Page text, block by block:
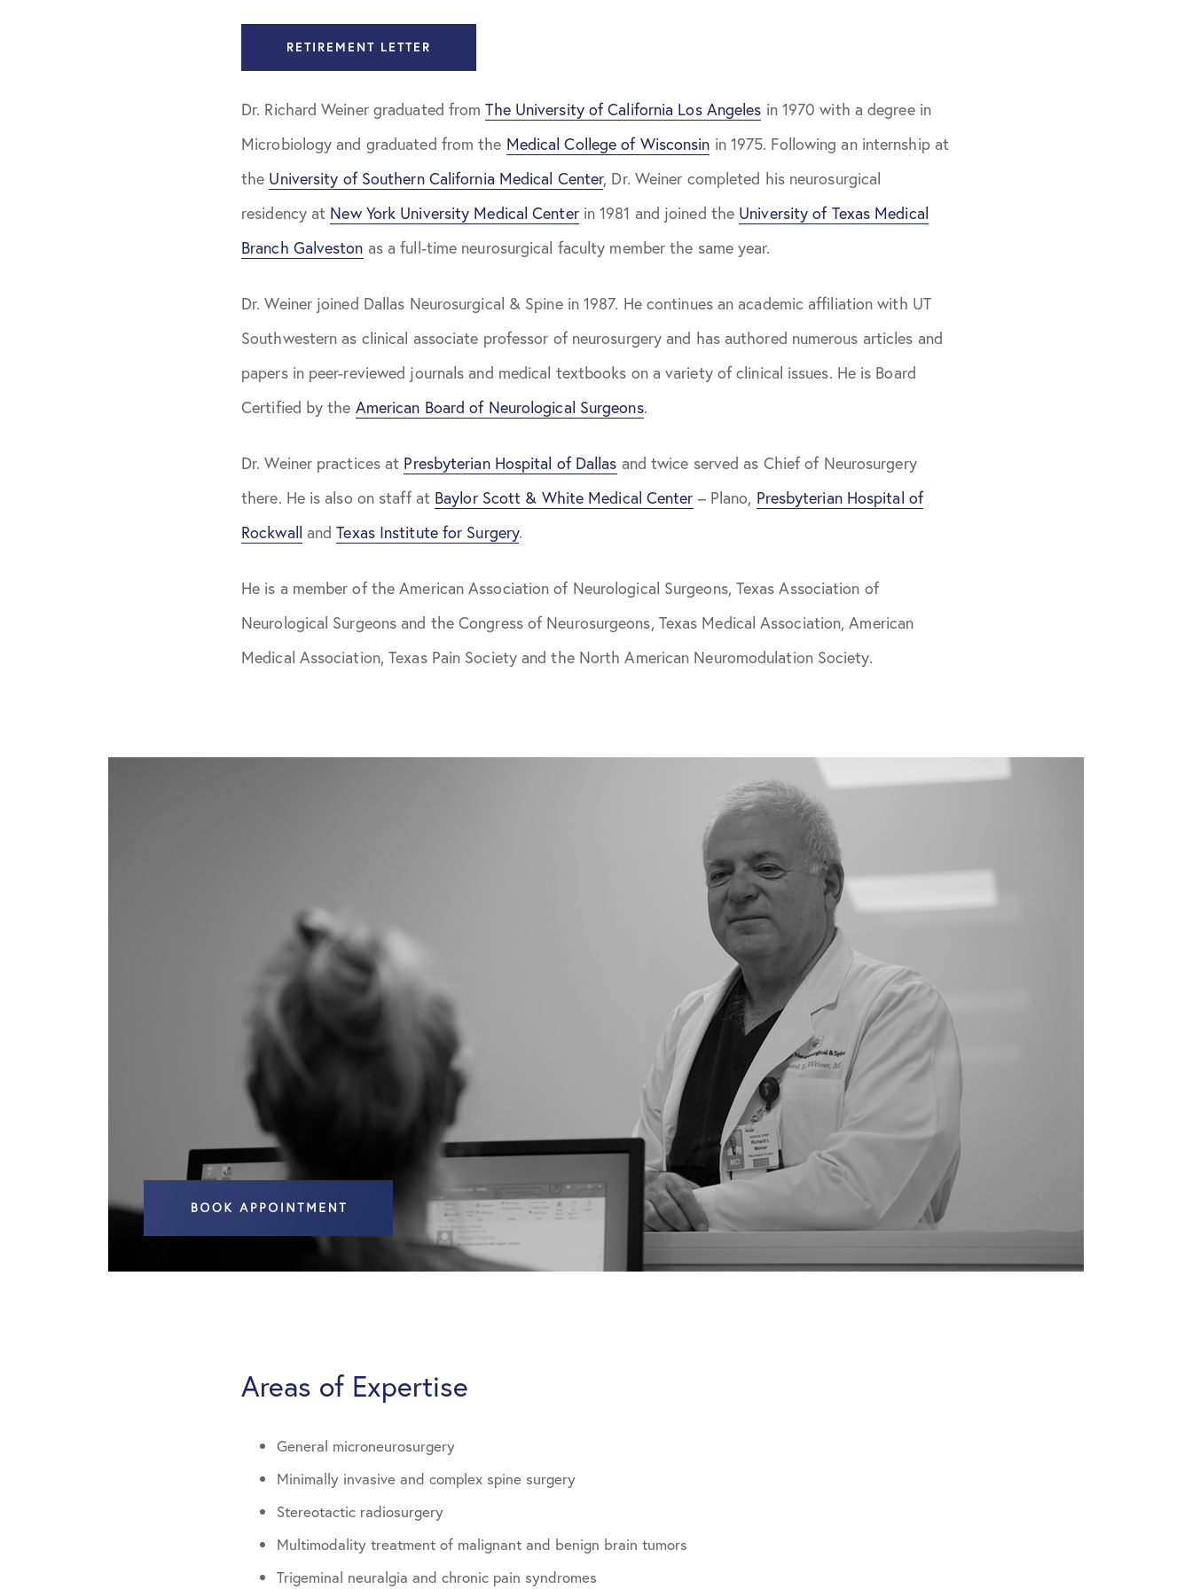
Dr. Richard Jackson, MD
Dr. Zachary Johnson, MD
Dr. Jon Krumerman, MD
Dr. Krishna Satyan, MD
Dr. Jason Taub, MD
Our Philosophy
RETIREMENT LETTER
Dr. Richard Weiner graduated fromThe University of California Los Angeles in 1970 with a degree in
Microbiology and graduated from the Medical College of Wisconsin in 1975. Following an internship at
the University of Southern California Medical Center, Dr. Weiner completed his neurosurgical
residency at New York University Medical Centerin 1981 and joined the University of Texas Medical
Branch Galveston as a full-time neurosurgical faculty member the same year.
Dr. Weiner joined Dallas Neurosurgical & Spine in 1987. He continues an academic affiliation with UT
Southwestern as clinical associate professor of neurosurgery and has authored numerous articles and
papers in peer-reviewed journals and medical textbooks on a variety of clinical issues. He is Board
Certified by the American Board of Neurological Surgeons.
Dr. Weiner practices at Presbyterian Hospital of Dallas and twice served as Chief of Neurosurgery
there. He is also on staff at Baylor Scott & White Medical Center – Plano, Presbyterian Hospital of
Rockwall andTexas Institute for Surgery.
He is a member of the American Association of Neurological Surgeons, Texas Association of
Neurological Surgeons and the Congress of Neurosurgeons, Texas Medical Association, American
Medical Association, Texas Pain Society and the North American Neuromodulation Society.
Areas of Expertise
General microneurosurgery
Minimally invasive and complex spine surgery
Stereotactic radiosurgery
Multimodality treatment of malignant and benign brain tumors
Trigeminal neuralgia and chronic pain syndromes